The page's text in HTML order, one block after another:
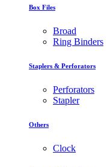
Box Files
Broad
Ring Binders
Staplers & Perforators
Perforators
Stapler
Others
Clock